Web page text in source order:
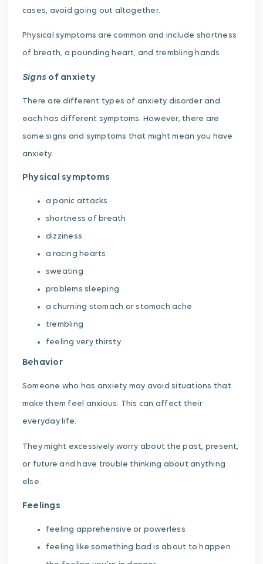
cases, avoid going out altogether.
Physical symptoms are common and include shortness
of breath, a pounding heart, and trembling hands.
Signs of anxiety
There are different types of anxiety disorder and
each has different symptoms. However, there are
some signs and symptoms that might mean you have
anxiety.
Physical symptoms
a panic attacks
shortness of breath
dizziness
a racing hearts
sweating
problems sleeping
a churning stomach or stomach ache
trembling
feeling very thirsty
Behavior
Someone who has anxiety may avoid situations that
make them feel anxious. This can affect their
everyday life.
They might excessively worry about the past, present,
or future and have trouble thinking about anything
else.
Feelings
feeling apprehensive or powerless
feeling like something bad is about to happen